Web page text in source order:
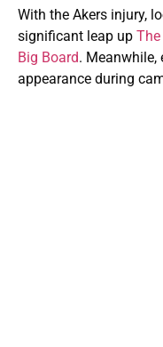
With the Akers injury,
significant leap up
Big Board. Meanwhile,
appearance during